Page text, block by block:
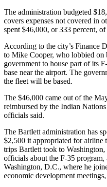
The administration budgeted
covers expenses not covered in
spent $46,000, or 333 percent,
According to the city’s Finance
to Mike Cooper, who lobbied on
government to house part of its
base near the airport. The
the fleet will be based.
The $46,000 came out of the
reimbursed by the Indian
officials said.
The Bartlett administration has
$2,500 it appropriated for airline
trips Bartlett took to
officials about the F-35
Washington, D.C., where he
economic development